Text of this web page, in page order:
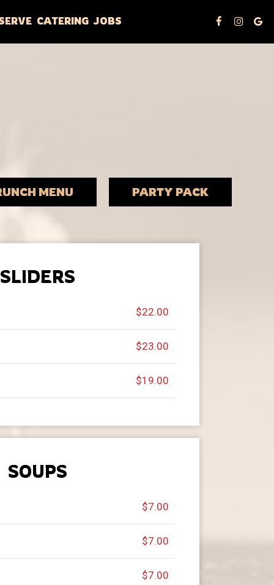
CATERING JOBS
MENU PARTY PACK
SLIDERS
$22.00
$23.00
$19.00
SOUPS
$7.00
$7.00
$7.00